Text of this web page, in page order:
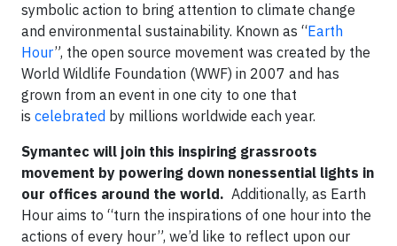
symbolic action to bring attention to climate change
and environmental sustainability. Known as “Earth
Hour”, the open source movement was created by the
World Wildlife Foundation (WWF) in 2007 and has
grown from an event in one city to one that
is celebrated by millions worldwide each year.
Symantec will join this inspiring grassroots
movement by powering down nonessential lights in
our offices around the world. Additionally, as Earth
Hour aims to “turn the inspirations of one hour into the
actions of every hour”, we’d like to reflect upon our